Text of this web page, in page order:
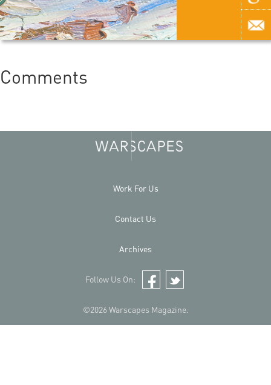
Comments
©2026 Warscapes Magazine.
Work For Us
Contact Us
Archives
Follow Us On:
Facebook